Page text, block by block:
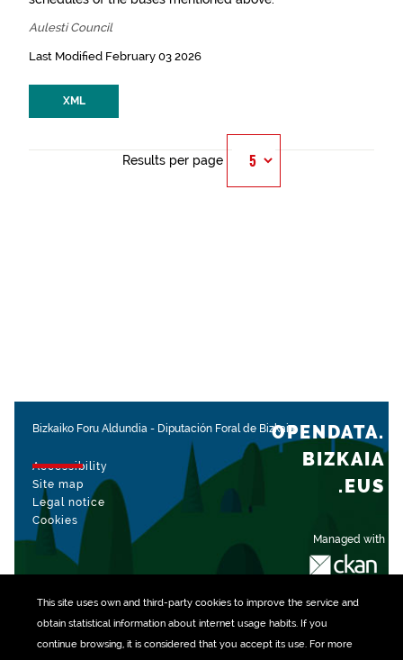
This site uses own and third-party cookiesto improve the service and
obtain statistical information about internet usage habits. If you
continue browsing, it is considered that you accept its use. For more
Aulesti Council
Last Modified February 03 2026
XML
Results per page
Bizkaiko Foru Aldundia - Diputación Foral de Bizkaia
Accessibility
Site map
Legal notice
Cookies
Managed with
OPENDATA.
BIZKAIA
.EUS